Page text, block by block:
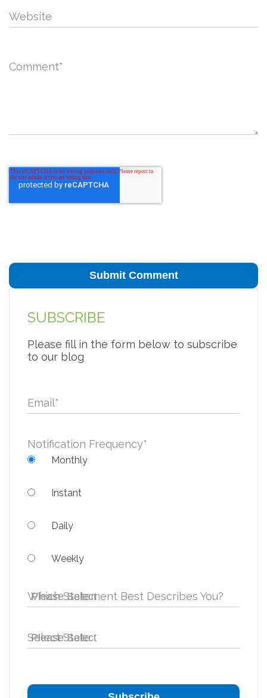
Website
Comment*
SUBSCRIBE
Please fill in the form below to subscribe
to our blog
Email*
Notification Frequency*
Monthly
Instant
Daily
Weekly
Which Statement Best Describes You?
Select State